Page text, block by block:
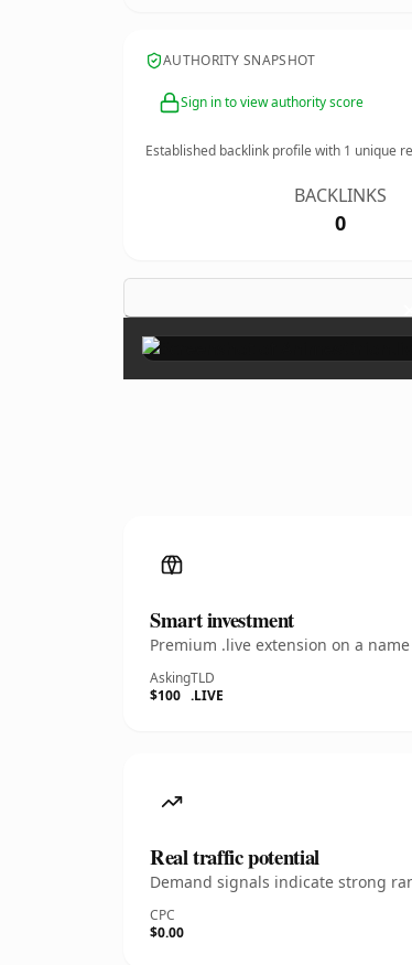
AUTHORITY SNAPSHOT
Sign in to view authority score
Established backlink profile with 1 unique
BACKLINKS
0
Smart investment
Premium .live extension on a
Asking
$100
TLD
.LIVE
Real traffic potential
Demand signals indicate strong
CPC
$0.00